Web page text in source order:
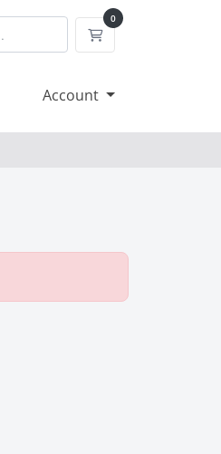
0
Shopping Cart
Account